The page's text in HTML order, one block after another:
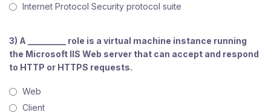
Internet Protocol Security protocol suite
3) A _________ role is a virtual machine instance running
the Microsoft IIS Web server that can accept and respond
to HTTP or HTTPS requests.
Web
Client